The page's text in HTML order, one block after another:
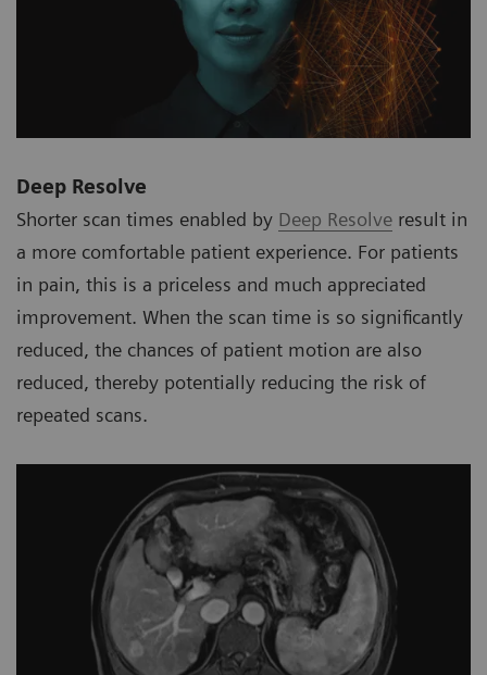
Deep Resolve
Shorter scan times enabled by Deep Resolve result in
a more comfortable patient experience. For patients
in pain, this is a priceless and much appreciated
improvement. When the scan time is so significantly
reduced, the chances of patient motion are also
reduced, thereby potentially reducing the risk of
repeated scans.